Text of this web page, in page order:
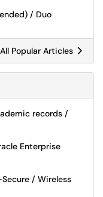
/ Duo
Popular Articles
records /
Enterprise
/ Wireless